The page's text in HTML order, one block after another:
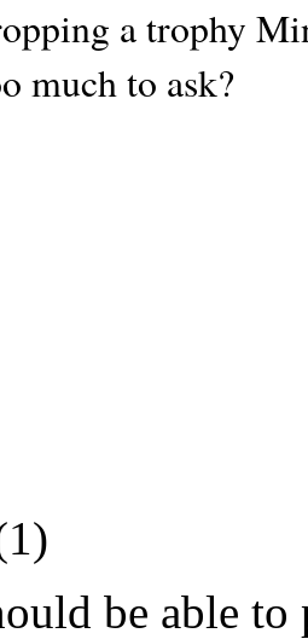
a trophy
much to ask?
be able